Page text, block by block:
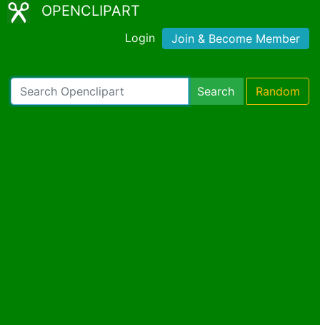
OPENCLIPART
Login Join & Become Member
Search Random